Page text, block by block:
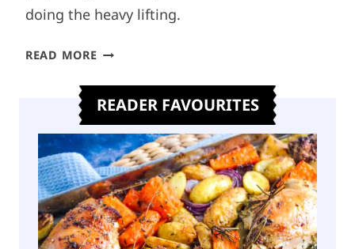
doing the heavy lifting.
READ MOREC
E
A
M
Y
S
A
U
S
READER FAVOURITES